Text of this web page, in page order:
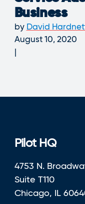
Business
by David
August 10, 2020
Pilot HQ
4753 N.
Suite T110
Chicago, IL